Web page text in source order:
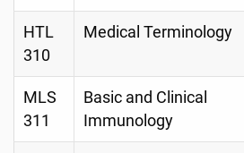
HTL
310
Medical Terminology
MLS
311
Basic and Clinical
Immunology